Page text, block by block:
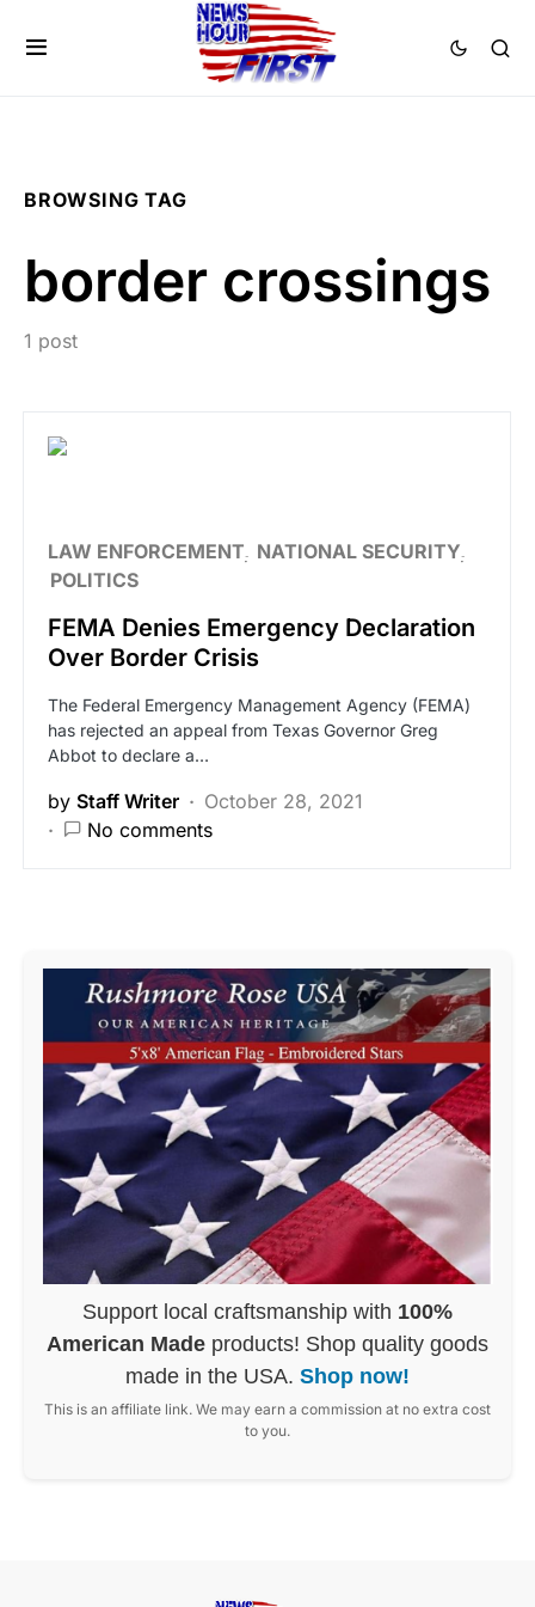
BROWSING TAG
border crossings
1 post
LAW ENFORCEMENT NATIONAL SECURITY
POLITICS
FEMA Denies Emergency Declaration
Over Border Crisis
The Federal Emergency Management Agency (FEMA)
has rejected an appeal from Texas Governor Greg
Abbot to declare a…
by Staff Writer
October 28, 2021
No comments
Support local craftsmanship with 100%
American Made products! Shop quality goods
made in the USA. Shop now!
This is an affiliate link. We may earn a commission at no extra cost
to you.